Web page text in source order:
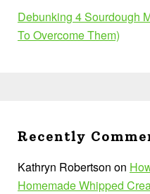
Debunking 4 Sourdough
To Overcome Them)
Recently
Kathryn Robertson on
Homemade Whipped